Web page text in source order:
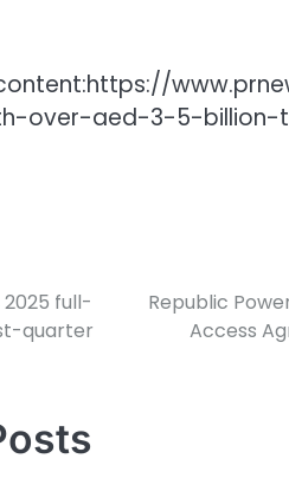
over-aed-3-5-billion-
2025 full-
quarter
Republic
Access